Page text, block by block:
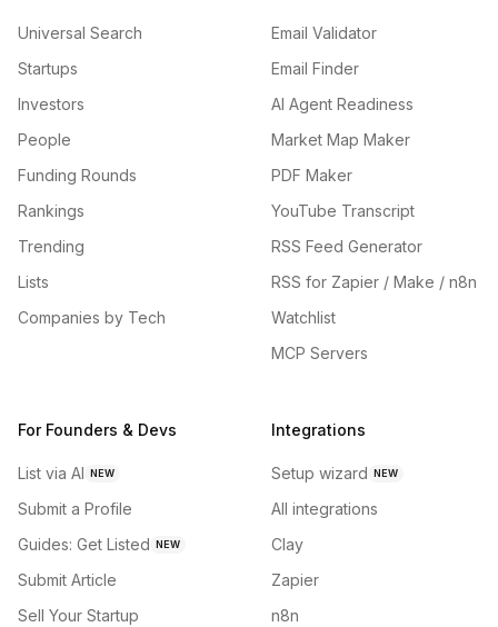
Universal Search
Startups
Investors
People
Funding Rounds
Rankings
Trending
Lists
Companies by Tech
Email Validator
Email Finder
AI Agent Readiness
Market Map Maker
PDF Maker
YouTube Transcript
RSS Feed Generator
RSS for Zapier / Make / n8n
Watchlist
MCP Servers
For Founders & Devs
List via AI NEW
Submit a Profile
Guides: Get Listed NEW
Submit Article
Sell Your Startup
Integrations
Setup wizard NEW
All integrations
Clay
Zapier
n8n